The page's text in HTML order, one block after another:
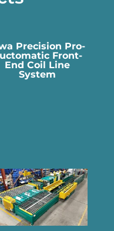
Precision Pro-
Front-
End Coil Line
System